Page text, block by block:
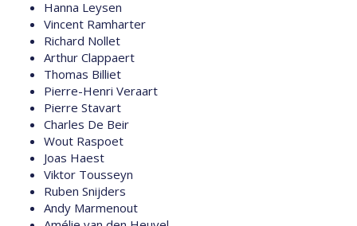
Hanna Leysen
Vincent Ramharter
Richard Nollet
Arthur Clappaert
Thomas Billiet
Pierre-Henri Veraart
Pierre Stavart
Charles De Beir
Wout Raspoet
Joas Haest
Viktor Tousseyn
Ruben Snijders
Andy Marmenout